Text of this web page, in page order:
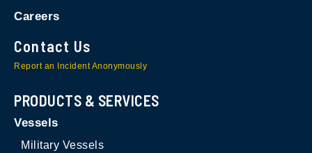
Careers
Contact Us
Report an Incident Anonymously
PRODUCTS & SERVICES
Vessels
Military Vessels